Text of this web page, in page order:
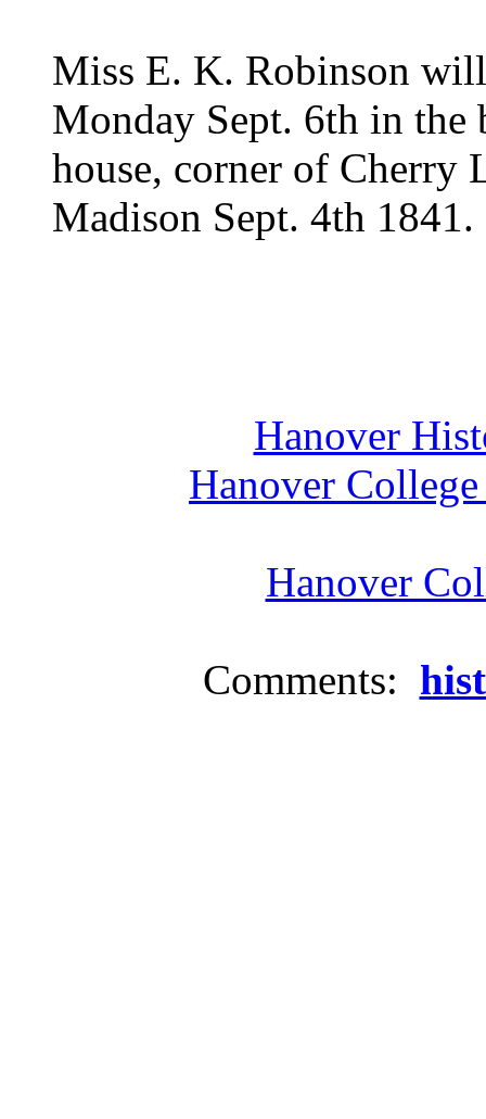
Miss E. K. Robinson
Monday Sept. 6th in the
house, corner of Cherry
Madison Sept. 4th 1841.
Hanover
Hanover
Hanover
Comments: